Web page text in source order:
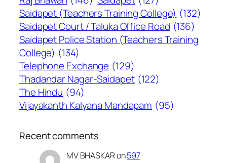
Saidapet (Teachers Training College) (132)
Saidapet Court / Taluka Office Road (136)
Saidapet Police Station (Teachers Training
College) (134)
Telephone Exchange (129)
Thadandar Nagar-Saidapet (122)
The Hindu (94)
Vijayakanth Kalyana Mandapam (95)
Recent comments
MV BHASKARon597